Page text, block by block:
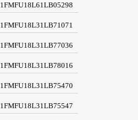
1FMFU18L61LB05298
1FMFU18L31LB71071
1FMFU18L31LB77036
1FMFU18L31LB78016
1FMFU18L31LB75470
1FMFU18L31LB75547